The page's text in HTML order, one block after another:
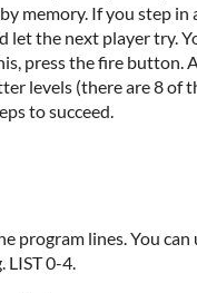
memory. If you step in
let the next player try.
press the fire button.
levels (there are 8 of
to succeed.
program lines. You
LIST 0-4.